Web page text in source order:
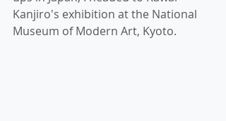
Kanjiro's exhibition at the National
Museum of Modern Art, Kyoto.